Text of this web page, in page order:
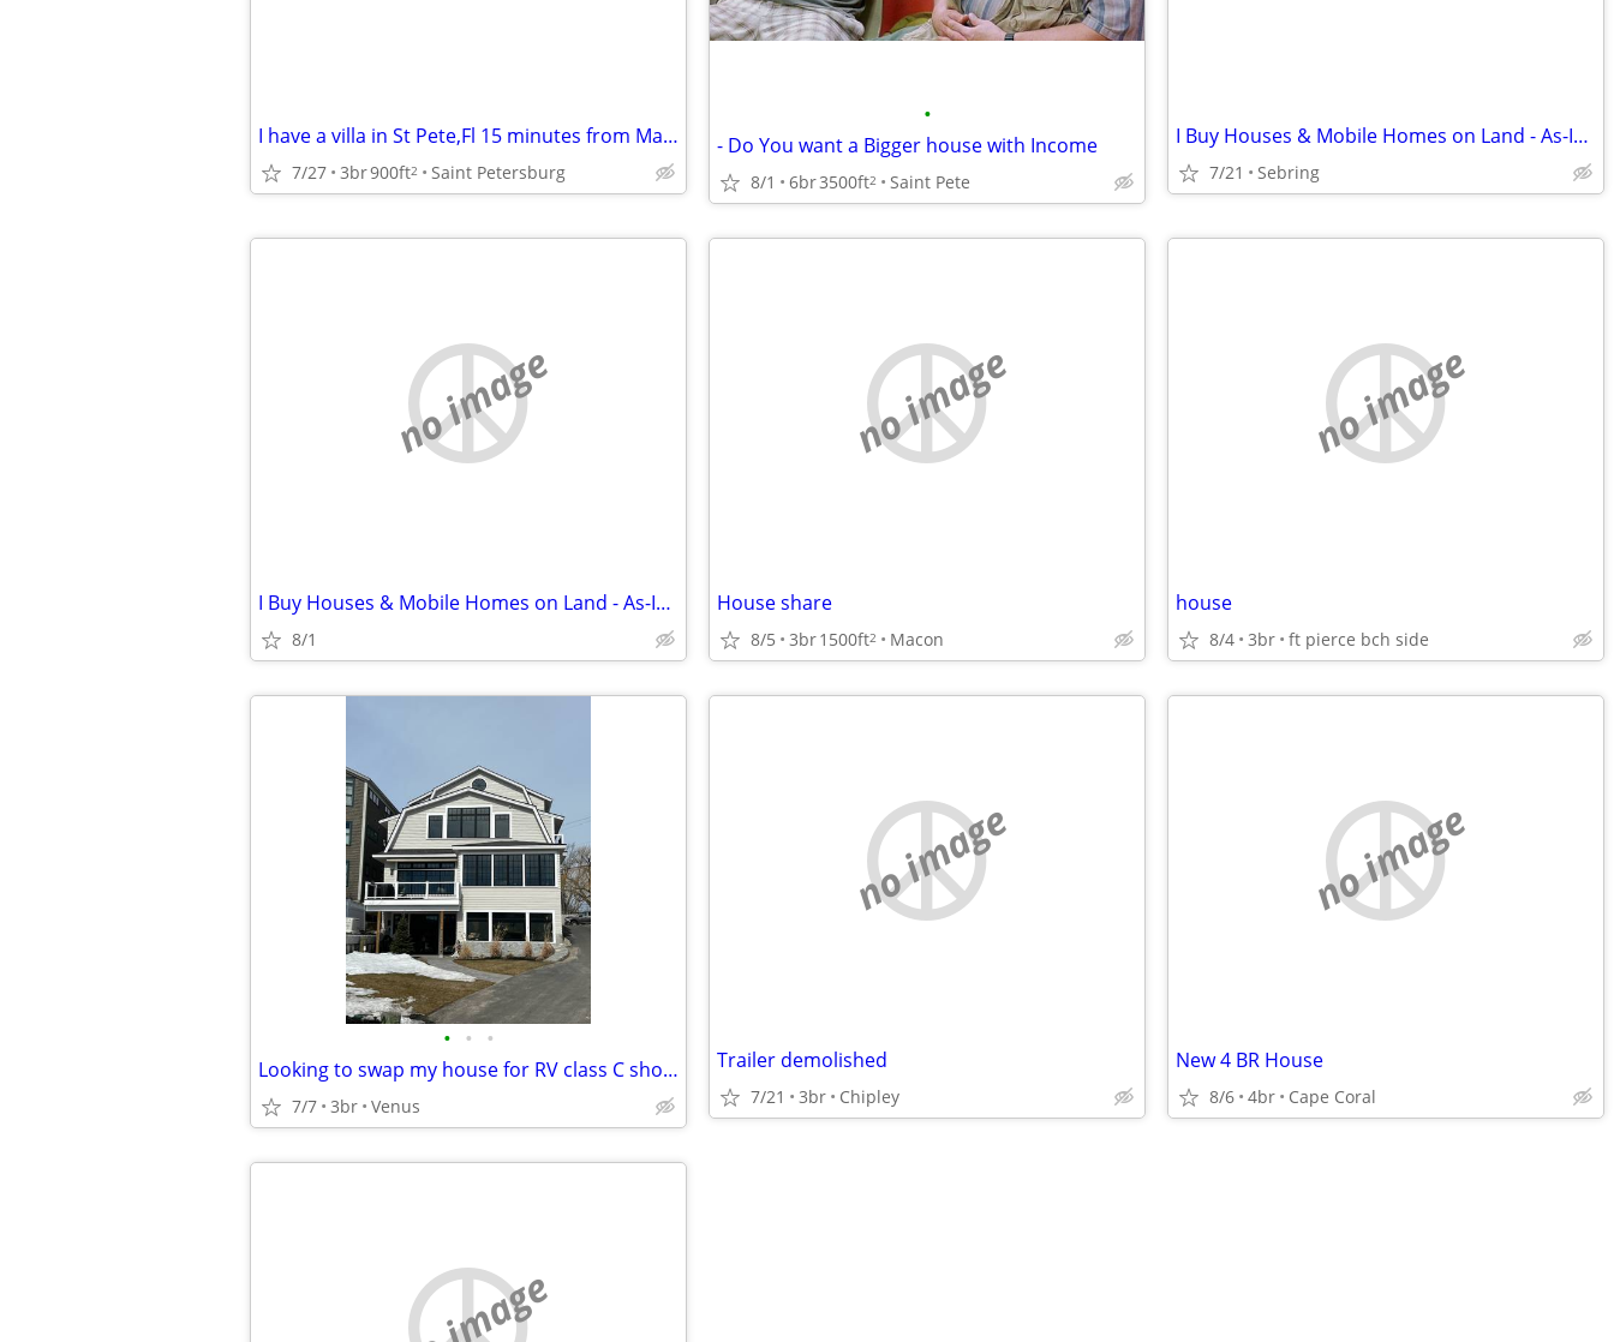
I have a villa in St Pete,Fl 15 minutes from Madeira beach to swap for a house i
7/27 3br900ft2 Saint Petersburg
•
- Do You want a Bigger house with Income
8/1 6br3500ft2 Saint Pete
I Buy Houses & Mobile Homes on Land - As-Is. Cash.
7/21 Sebring
no image
I Buy Houses & Mobile Homes on Land - As-Is. Cash.
8/1
no image
House share
8/5 3br1500ft2 Macon
no image
house
8/4 3br ft pierce bch side
• • •
Looking to swap my house for RV class C short term
7/7 3br Venus
no image
Trailer demolished
7/21 3br Chipley
no image
New 4 BR House
8/6 4br Cape Coral